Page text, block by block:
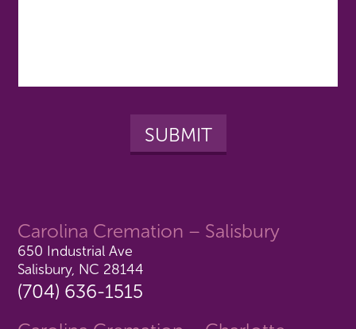
Carolina Cremation – Salisbury
650 Industrial Ave
Salisbury, NC 28144
(704) 636-1515